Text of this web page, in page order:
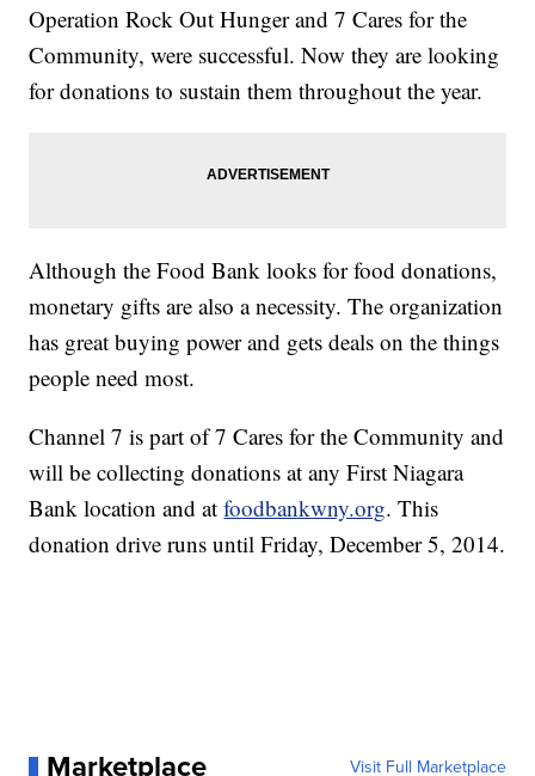
Operation Rock Out Hunger and 7 Cares for the
Community, were successful. Now they are looking
for donations to sustain them throughout the year.
Although the Food Bank looks for food donations,
monetary gifts are also a necessity. The organization
has great buying power and gets deals on the things
people need most.
Channel 7 is part of 7 Cares for the Community and
will be collecting donations at any First Niagara
Bank location and atfoodbankwny.org. This
donation drive runs until Friday, December 5, 2014.
Marketplace Visit Full Marketplace